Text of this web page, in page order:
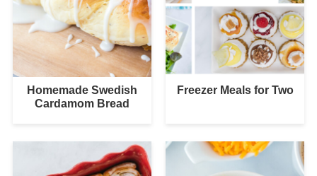
Homemade Swedish
Cardamom Bread
Freezer Meals for Two